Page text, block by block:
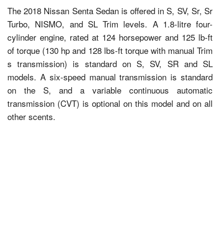
The 2018 Nissan Senta Sedan is offered in S, SV, Sr, Sr
Turbo, NISMO, and SL Trim levels. A 1.8-litre four-
cylinder engine, rated at 124 horsepower and 125 lb-ft
of torque (130 hp and 128 lbs-ft torque with manual Trim
s transmission) is standard on S, SV, SR and SL
models. A six-speed manual transmission is standard
on the S, and a variable continuous automatic
transmission (CVT) is optional on this model and on all
other scents.